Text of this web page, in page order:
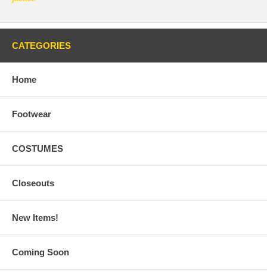
CATEGORIES
Home
Footwear
COSTUMES
Closeouts
New Items!
Coming Soon